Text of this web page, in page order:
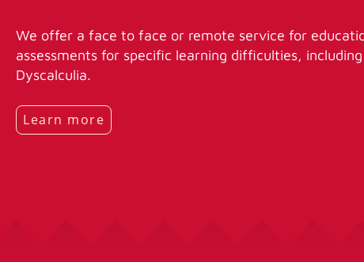
We offer a face to face or remote service for
assessments for specific learning difficulties,
Dyscalculia.
Learn more